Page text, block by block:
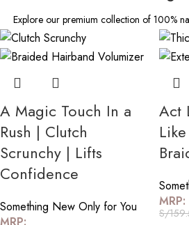
Explore our premium collection of 100%
A Magic Touch In a
Rush | Clutch
Scrunchy | Lifts
Confidence
Something New Only for You
MRP:
Act
MRP:
S/